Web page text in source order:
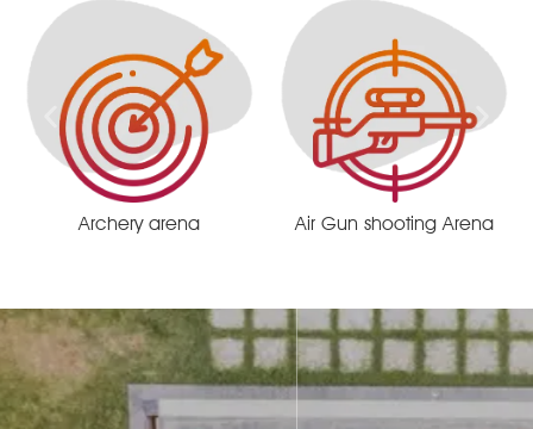
Air Gun shooting Arena Remote centrist race track